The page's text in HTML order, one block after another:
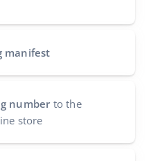
manifest
number to the
store